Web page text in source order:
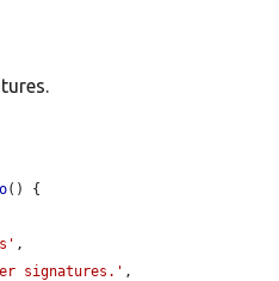
() {
,
signatures.' ,